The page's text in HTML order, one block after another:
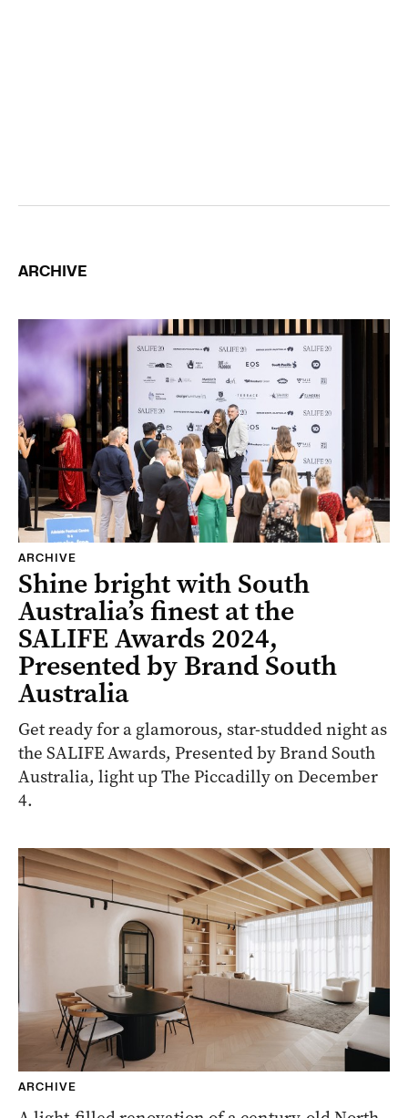
ARCHIVE
ARCHIVE
Shine bright with South
Australia’s finest at the
SALIFE Awards 2024,
Presented by Brand South
Australia
Get ready for a glamorous, star-studded night as
the SALIFE Awards, Presented by Brand South
Australia, light up The Piccadilly on December
4.
ARCHIVE